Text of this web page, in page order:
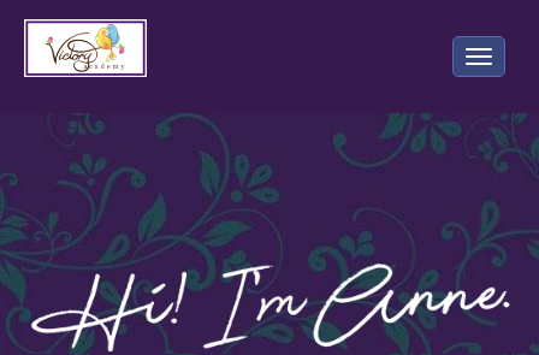
Toggle